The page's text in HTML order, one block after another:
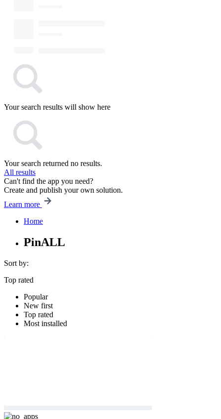
Your search results will show here
Your search returned no results.
All results
Can't find the app you need?
Create and publish your own solution.
Learn more
Home
PinALL
Sort by:
Top rated
Popular
New first
Top rated
Most installed